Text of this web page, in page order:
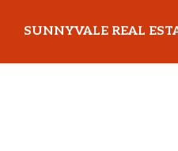
main
primary
SUNNYVALE REAL